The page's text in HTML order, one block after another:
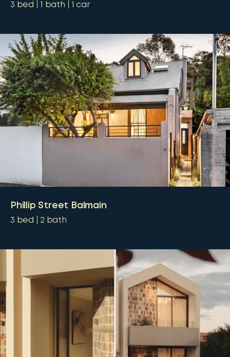
3 bed 1 bath 1 car
Phillip Street Balmain
3 bed 2 bath